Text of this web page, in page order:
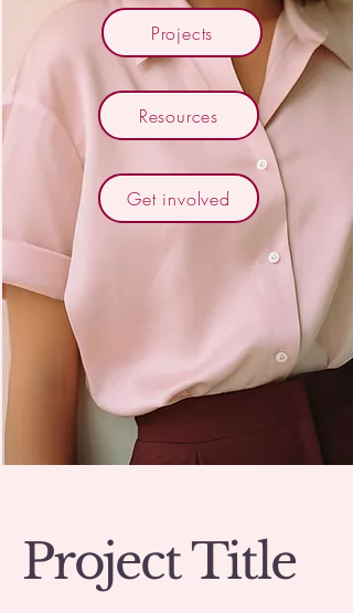
Get involved
Projects
Resources
Project Title